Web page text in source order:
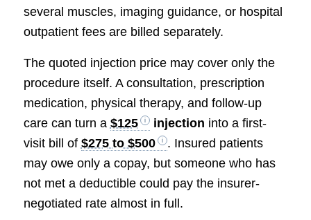
several muscles, imaging guidance, or hospital
outpatient fees are billed separately.
The quoted injection price may cover only the
procedure itself. A consultation, prescription
medication, physical therapy, and follow-up
care can turn a $125 injection into a first-
visit bill of $275 to $500
. Insured patients
may owe only a copay, but someone who has
not met a deductible could pay the insurer-
negotiated rate almost in full.